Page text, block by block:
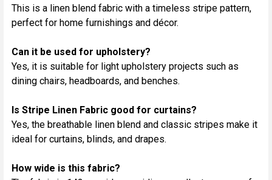
This is a linen blend fabric with a timeless stripe pattern,
perfect for home furnishings and décor.
Can it be used for upholstery?
Yes, it is suitable for light upholstery projects such as
dining chairs, headboards, and benches.
Is Stripe Linen Fabric good for curtains?
Yes, the breathable linen blend and classic stripes make it
ideal for curtains, blinds, and drapes.
How wide is this fabric?